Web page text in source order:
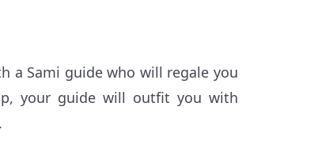
a Sami guide who will regale you
your guide will outfit you with